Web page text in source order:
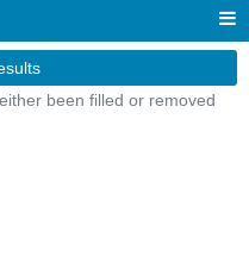
been filled or removed